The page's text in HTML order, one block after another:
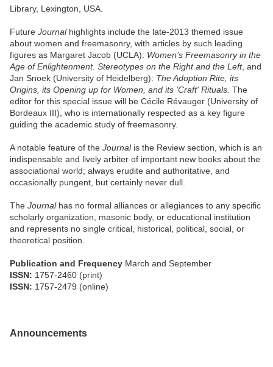
Library, Lexington, USA.
Future Journalhighlights include the late-2013 themed issue
about women and freemasonry, with articles by such leading
figures as Margaret Jacob (UCLA): Women’s Freemasonry in the
Age of Enlightenment. Stereotypes on the Right and the Left, and
Jan Snoek (University of Heidelberg): The Adoption Rite, its
Origins, its Opening up for Women, and its 'Craft' Rituals. The
editor for this special issue will be Cécile Révauger (University of
Bordeaux III), who is internationally respected as a key figure
guiding the academic study of freemasonry.
A notable feature of the Journalis the Review section, which is an
indispensable and lively arbiter of important new books about the
associational world; always erudite and authoritative, and
occasionally pungent, but certainly never dull.
The Journalhas no formal alliances or allegiances to any specific
scholarly organization, masonic body, or educational institution
and represents no single critical, historical, political, social, or
theoretical position.
Publication and Frequency March and September
ISSN: 1757-2460 (print)
ISSN: 1757-2479 (online)
Announcements